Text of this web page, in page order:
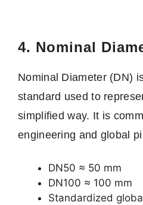
4. Nominal
Nominal Diameter (DN)
standard used to
simplified way. It is
engineering and global
DN50 ≈ 50 mm
DN100 ≈ 100 mm
Standardized